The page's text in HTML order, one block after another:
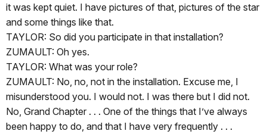
it was kept quiet. I have pictures of that, pictures of the star
and some things like that.
TAYLOR: So did you participate in that installation?
ZUMAULT: Oh yes.
TAYLOR: What was your role?
ZUMAULT: No, no, not in the installation. Excuse me, I
misunderstood you. I would not. I was there but I did not.
No, Grand Chapter . . . One of the things that I’ve always
been happy to do, and that I have very frequently . . .